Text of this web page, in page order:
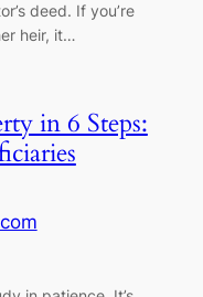
deed. If you’re
heir, it…
in 6 Steps: